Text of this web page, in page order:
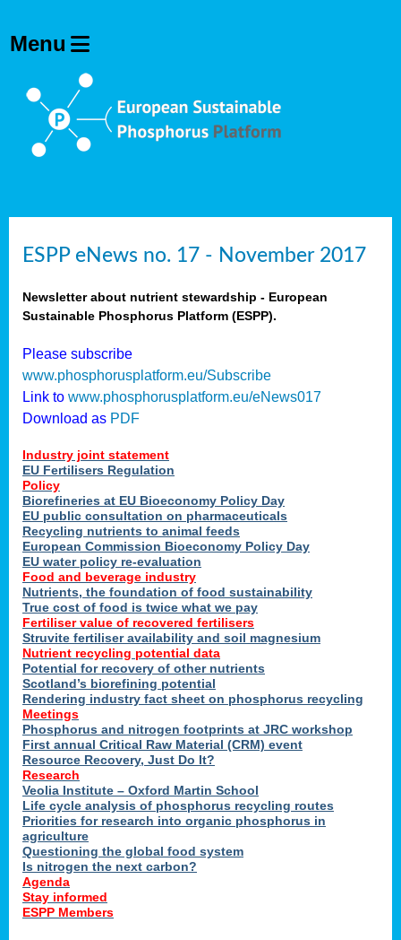
ESPP eNews no. 17 - November 2017
Newsletter about nutrient stewardship - European
Sustainable Phosphorus Platform (ESPP).
Please subscribe
www.phosphorusplatform.eu/Subscribe
Link to www.phosphorusplatform.eu/eNews017
Download as PDF
Industry joint statement
EU Fertilisers Regulation
Policy
Biorefineries at EU Bioeconomy Policy Day
EU public consultation on pharmaceuticals
Recycling nutrients to animal feeds
European Commission Bioeconomy Policy Day
EU water policy re-evaluation
Food and beverage industry
Nutrients, the foundation of food sustainability
True cost of food is twice what we pay
Fertiliser value of recovered fertilisers
Struvite fertiliser availability and soil magnesium
Nutrient recycling potential data
Potential for recovery of other nutrients
Scotland’s biorefining potential
Rendering industry fact sheet on phosphorus recycling
Meetings
Phosphorus and nitrogen footprints at JRC workshop
First annual Critical Raw Material (CRM) event
Resource Recovery, Just Do It?
Research
Veolia Institute – Oxford Martin School
Life cycle analysis of phosphorus recycling routes
Priorities for research into organic phosphorus in
agriculture
Questioning the global food system
Is nitrogen the next carbon?
Agenda
Stay informed
ESPP Members